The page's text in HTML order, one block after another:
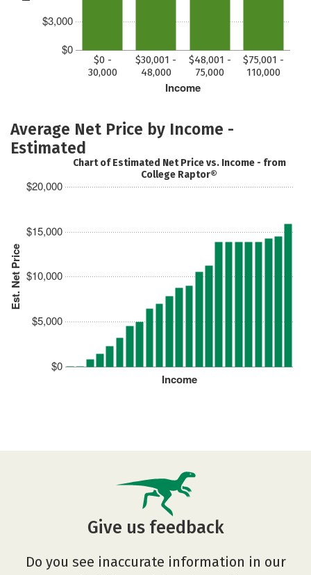
$0
$3,000
Income
$0 -
30,000
$30,001 -
48,000
$48,001 -
75,000
$75,001 -
110,000
Average Net Price by Income -
Estimated
Est. Net Price
$0
$5,000
$10,000
$15,000
$20,000
Income
Chart of Estimated Net Price vs. Income - from
College Raptor®
Give us feedback
Do you see inaccurate information in our